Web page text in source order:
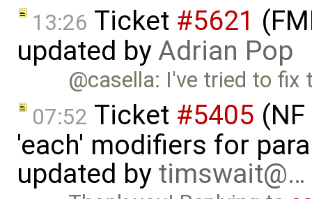
13:26 Ticket #5621
updated byAdrian Pop
@casella: I've tried to fix
07:52 Ticket #5405
'each' modifiers for
updated by timswait@…